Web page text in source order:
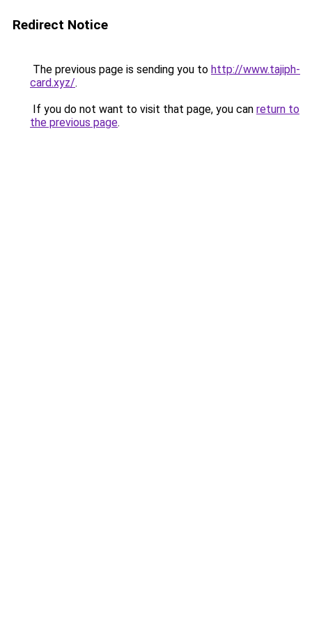
Redirect Notice
The previous page is sending you to http://www.tajiph-
card.xyz/.
If you do not want to visit that page, you can return to
the previous page.